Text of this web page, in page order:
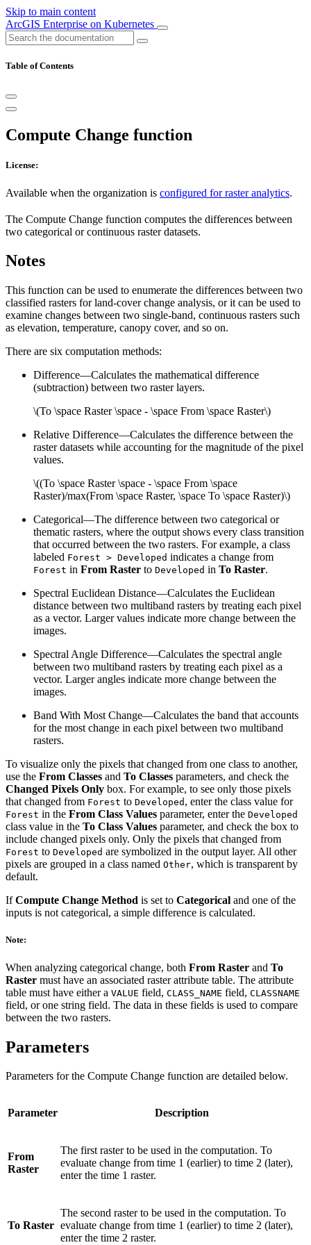
Skip to main content
ArcGIS Enterprise on Kubernetes
Table of Contents
Compute Change function
License:
Available when the organization is configured for raster analytics.
The Compute Change function computes the differences between
two categorical or continuous raster datasets.
Notes
This function can be used to enumerate the differences between two
classified rasters for land-cover change analysis, or it can be used to
examine changes between two single-band, continuous rasters such
as elevation, temperature, canopy cover, and so on.
There are six computation methods:
Difference—Calculates the mathematical difference
(subtraction) between two raster layers.
\(To \space Raster \space - \space From \space Raster\)
Relative Difference—Calculates the difference between the
raster datasets while accounting for the magnitude of the pixel
values.
\((To \space Raster \space - \space From \space
Raster)/max(From \space Raster, \space To \space Raster)\)
Categorical—The difference between two categorical or
thematic rasters, where the output shows every class transition
that occurred between the two rasters. For example, a class
labeled Forest > Developed indicates a change from
Forest in From Raster to Developed in To Raster.
Spectral Euclidean Distance—Calculates the Euclidean
distance between two multiband rasters by treating each pixel
as a vector. Larger values indicate more change between the
images.
Spectral Angle Difference—Calculates the spectral angle
between two multiband rasters by treating each pixel as a
vector. Larger angles indicate more change between the
images.
Band With Most Change—Calculates the band that accounts
for the most change in each pixel between two multiband
rasters.
To visualize only the pixels that changed from one class to another,
use the From Classes and To Classes parameters, and check the
Changed Pixels Only box. For example, to see only those pixels
that changed from Forest to Developed , enter the class value for
Forest in the From Class Values parameter, enter the Developed
class value in the To Class Values parameter, and check the box to
include changed pixels only. Only the pixels that changed from
Forest to Developed are symbolized in the output layer. All other
pixels are grouped in a class named Other, which is transparent by
default.
IfCompute Change Method is set to Categorical and one of the
inputs is not categorical, a simple difference is calculated.
Note:
When analyzing categorical change, both From Raster and To
Raster must have an associated raster attribute table. The attribute
table must have either a VALUE field, CLASS_NAME field, CLASSNAME
field, or one string field. The data in these fields is used to compare
between the two rasters.
Parameters
Parameters for the Compute Change function are detailed below.
Parameter Description
From
Raster
The first raster to be used in the computation. To
evaluate change from time 1 (earlier) to time 2 (later),
enter the time 1 raster.
To Raster
The second raster to be used in the computation. To
evaluate change from time 1 (earlier) to time 2 (later),
enter the time 2 raster.